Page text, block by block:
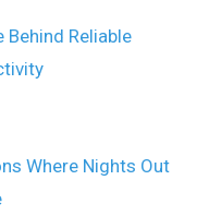
Behind Reliable
Where Nights Out